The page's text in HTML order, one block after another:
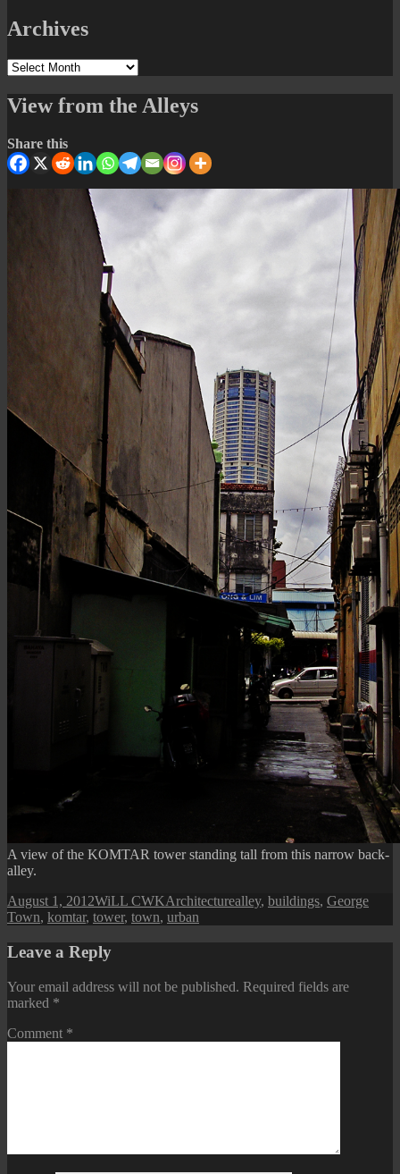
Archives
Archives
View from the Alleys
Share this
A view of the KOMTAR tower standing tall from this narrow back-
alley.
Posted
on
August 1, 2012Author
WiLL CWKCategories
ArchitectureTags
alley, buildings, George
Town, komtar, tower, town, urban
Leave a Reply
Your email address will not be published. Required fields are
marked *
Comment *